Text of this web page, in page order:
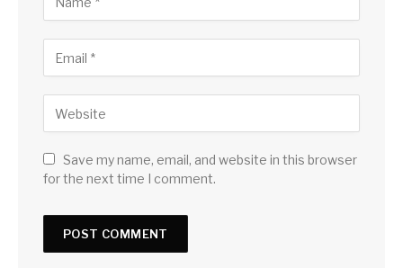
Save my name, email, and website in this browser
for the next time I comment.